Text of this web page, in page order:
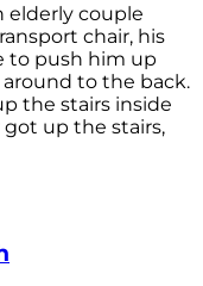
elderly couple
chair, his
to push him up
to the back.
the stairs inside
up the stairs,